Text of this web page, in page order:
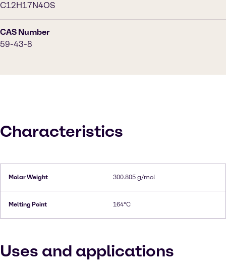
C12H17N4OS
CAS Number
59-43-8
Characteristics
Molar Weight 300.805 g/mol
Melting Point 164°C
Uses and applications